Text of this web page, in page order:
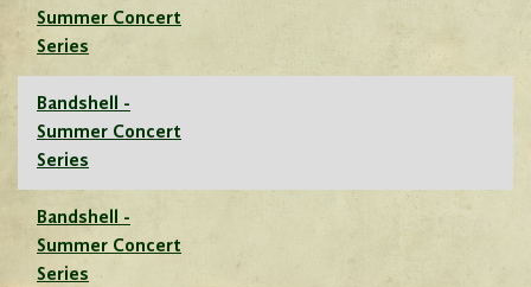
Summer Concert
Series
Bandshell -
Summer Concert
Series
Bandshell -
Summer Concert
Series